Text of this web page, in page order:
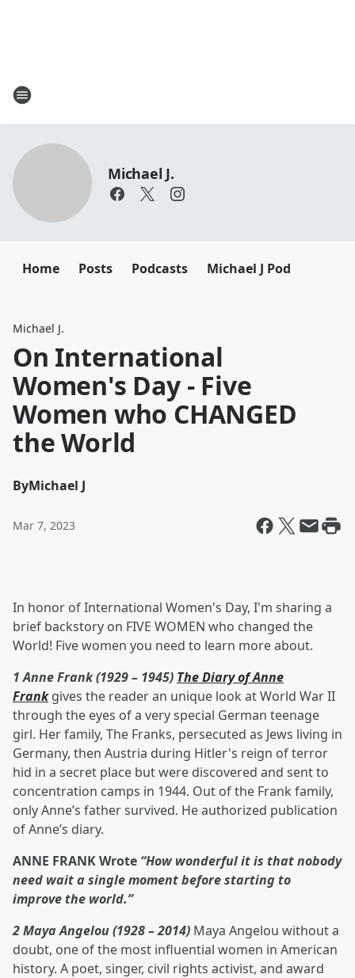
Michael J.
Home Posts Podcasts Michael J Pod
Michael J.
On International
Women's Day - Five
Women who CHANGED
the World
ByMichael J
Mar 7, 2023
In honor of International Women's Day, I'm sharing a
brief backstory on FIVE WOMEN who changed the
World! Five women you need to learn more about.
1 Anne Frank (1929 – 1945) The Diary of Anne
Frankgives the reader an unique look at World War II
through the eyes of a very special German teenage
girl. Her family, The Franks, persecuted as Jews living in
Germany, then Austria during Hitler's reign of terror
hid in a secret place but were discovered and sent to
concentration camps in 1944. Out of the Frank family,
only Anne’s father survived. He authorized publication
of Anne’s diary.
ANNE FRANK Wrote “How wonderful it is that nobody
need wait a single moment before starting to
improve the world.”
2 Maya Angelou (1928 – 2014) Maya Angelou without a
doubt, one of the most influential women in American
history. A poet, singer, civil rights activist, and award